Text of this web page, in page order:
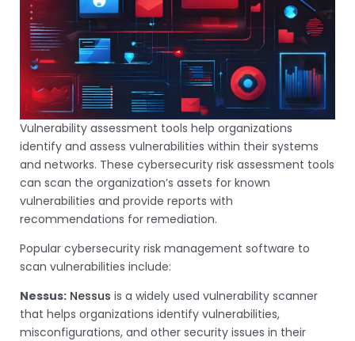
Vulnerability assessment tools help organizations
identify and assess vulnerabilities within their systems
and networks. These cybersecurity risk assessment tools
can scan the organization’s assets for known
vulnerabilities and provide reports with
recommendations for remediation.
Popular cybersecurity risk management software to
scan vulnerabilities include:
Nessus: Nessus is a widely used vulnerability scanner
that helps organizations identify vulnerabilities,
misconfigurations, and other security issues in their